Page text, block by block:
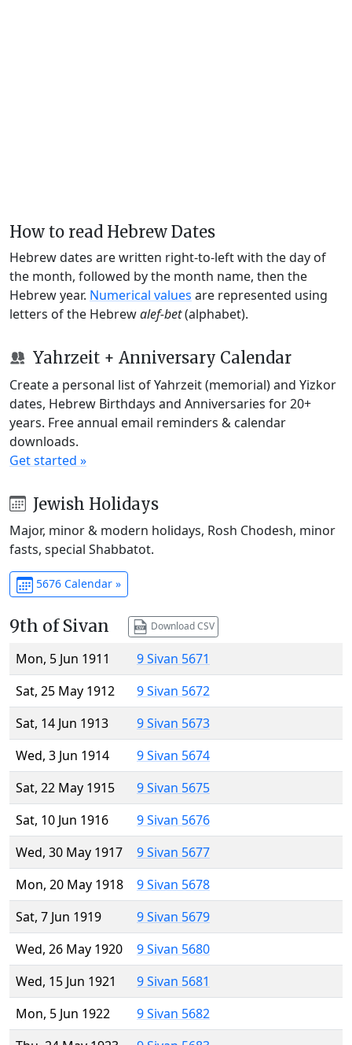
How to read Hebrew Dates
Hebrew dates are written right-to-left with the day of
the month, followed by the month name, then the
Hebrew year. Numerical values are represented using
letters of the Hebrewalef-bet(alphabet).
Yahrzeit + Anniversary Calendar
Create a personal list of Yahrzeit (memorial) and Yizkor
dates, Hebrew Birthdays and Anniversaries for 20+
years. Free annual email reminders & calendar
downloads.
Get started »
Jewish Holidays
Major, minor & modern holidays, Rosh Chodesh, minor
fasts, special Shabbatot.
5676 Calendar »
9th of Sivan Download CSV
Mon, 5 Jun 1911
9 Sivan 5671
Sat, 25 May 1912
9 Sivan 5672
Sat, 14 Jun 1913
9 Sivan 5673
Wed, 3 Jun 1914
9 Sivan 5674
Sat, 22 May 1915
9 Sivan 5675
Sat, 10 Jun 1916
9 Sivan 5676
Wed, 30 May 1917
9 Sivan 5677
Mon, 20 May 1918
9 Sivan 5678
Sat, 7 Jun 1919
9 Sivan 5679
Wed, 26 May 1920
9 Sivan 5680
Wed, 15 Jun 1921
9 Sivan 5681
Mon, 5 Jun 1922
9 Sivan 5682